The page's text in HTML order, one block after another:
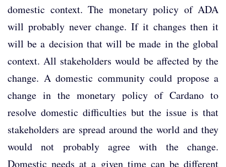
domestic context. The monetary policy of ADA
will probably never change. If it changes then it
will be a decision that will be made in the global
context. All stakeholders would be affected by the
change. A domestic community could propose a
change in the monetary policy of Cardano to
resolve domestic difficulties but the issue is that
stakeholders are spread around the world and they
would not probably agree with the change.
Domestic needs at a given time can be different